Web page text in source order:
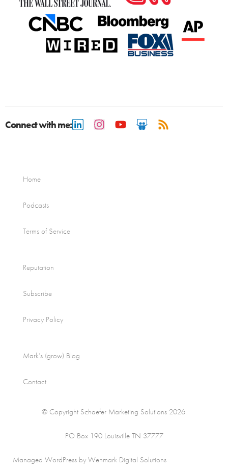
Connect with me:
Home
Podcasts
Terms of Service
Reputation
Subscribe
Privacy Policy
Mark’s (grow) Blog
Contact
© Copyright Schaefer Marketing Solutions 2026.
PO Box 190 Louisville TN 37777
Managed WordPress by Wenmark Digital Solutions